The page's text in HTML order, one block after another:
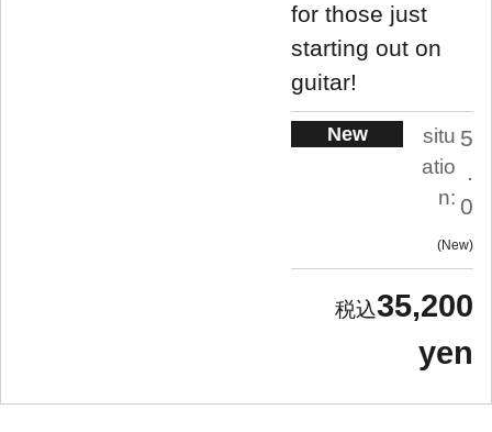
for those just
starting out on
guitar!
New
situ
atio
n:
5
.
0
New
35,200
yen